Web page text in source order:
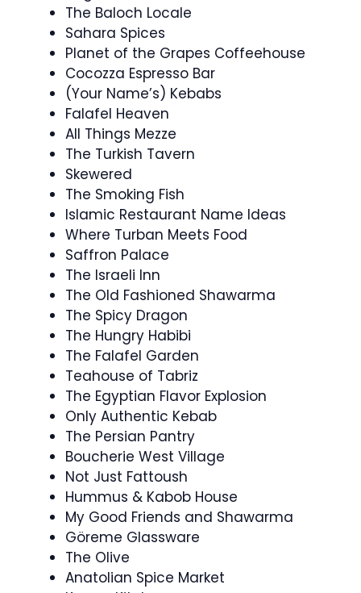
The Baloch Locale
Sahara Spices
Planet of the Grapes Coffeehouse
Cocozza Espresso Bar
(Your Name’s) Kebabs
Falafel Heaven
All Things Mezze
The Turkish Tavern
Skewered
The Smoking Fish
Islamic Restaurant Name Ideas
Where Turban Meets Food
Saffron Palace
The Israeli Inn
The Old Fashioned Shawarma
The Spicy Dragon
The Hungry Habibi
The Falafel Garden
Teahouse of Tabriz
The Egyptian Flavor Explosion
Only Authentic Kebab
The Persian Pantry
Boucherie West Village
Not Just Fattoush
Hummus & Kabob House
My Good Friends and Shawarma
Göreme Glassware
The Olive
Anatolian Spice Market